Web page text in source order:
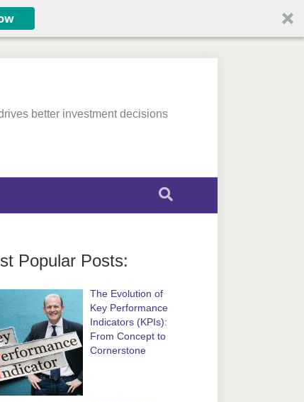
better investment decisions
Popular Posts:
The Evolution of
Key Performance
Indicators (KPIs):
From Concept to
Cornerstone